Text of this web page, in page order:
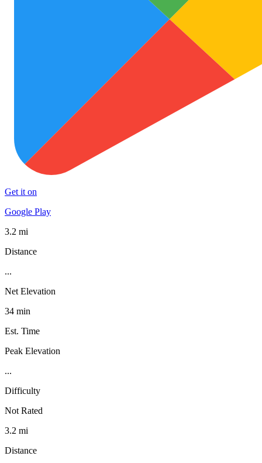
Get it on
Google Play
3.2 mi
Distance
...
Net Elevation
34 min
Est. Time
Peak Elevation
...
Difficulty
Not Rated
3.2 mi
Distance